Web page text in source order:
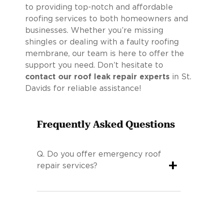
to providing top-notch and affordable
roofing services to both homeowners and
businesses. Whether you’re missing
shingles or dealing with a faulty roofing
membrane, our team is here to offer the
support you need. Don’t hesitate to
contact our roof leak repair expertsin St.
Davids for reliable assistance!
Frequently Asked Questions
Q.
Do you offer emergency roof
repair services?
+